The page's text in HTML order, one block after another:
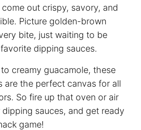
out crispy, savory, and
Picture golden-brown
bite, just waiting to be
dipping sauces.
creamy guacamole, these
are the perfect canvas for all
So fire up that oven or air
sauces, and get ready
game!